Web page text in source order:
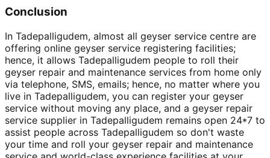
Conclusion
In Tadepalligudem, almost all geyser service centre are
offering online geyser service registering facilities;
hence, it allows Tadepalligudem people to roll their
geyser repair and maintenance services from home only
via telephone, SMS, emails; hence, no matter where you
live in Tadepalligudem, you can register your geyser
service without moving any place, and a geyser repair
service supplier in Tadepalligudem remains open 24*7 to
assist people across Tadepalligudem so don't waste
your time and roll your geyser repair and maintenance